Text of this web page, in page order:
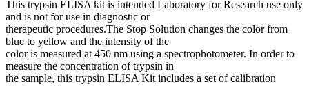
This trypsin ELISA kit is intended Laboratory for Research use only
and is not for use in diagnostic or
therapeutic procedures.The Stop Solution changes the color from
blue to yellow and the intensity of the
color is measured at 450 nm using a spectrophotometer. In order to
measure the concentration of trypsin in
the sample, this trypsin ELISA Kit includes a set of calibration